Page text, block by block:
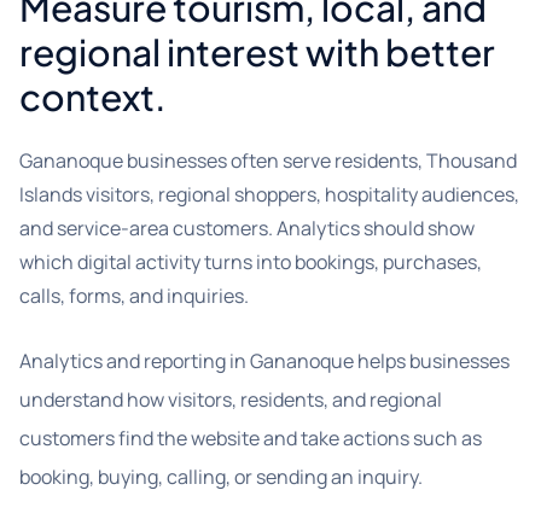
regional interest with better
context.
Gananoque businesses often serve residents, Thousand
Islands visitors, regional shoppers, hospitality audiences,
and service-area customers. Analytics should show
which digital activity turns into bookings, purchases,
calls, forms, and inquiries.
Analytics and reporting in Gananoque helps businesses
understand how visitors, residents, and regional
customers find the website and take actions such as
booking, buying, calling, or sending an inquiry.